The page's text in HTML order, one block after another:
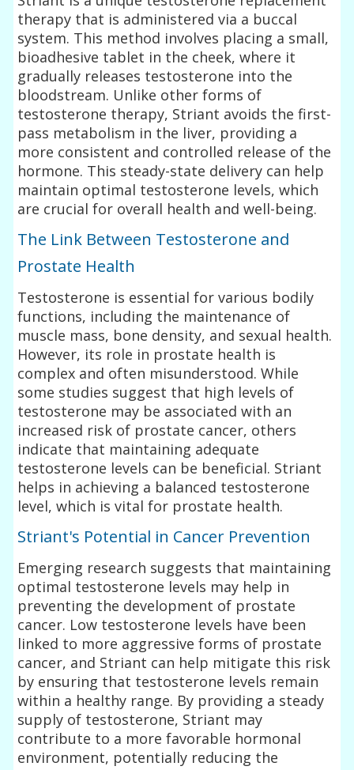
therapy that is administered via a buccal
system. This method involves placing a small,
bioadhesive tablet in the cheek, where it
gradually releases testosterone into the
bloodstream. Unlike other forms of
testosterone therapy, Striant avoids the first-
pass metabolism in the liver, providing a
more consistent and controlled release of the
hormone. This steady-state delivery can help
maintain optimal testosterone levels, which
are crucial for overall health and well-being.
The Link Between Testosterone and
Prostate Health
Testosterone is essential for various bodily
functions, including the maintenance of
muscle mass, bone density, and sexual health.
However, its role in prostate health is
complex and often misunderstood. While
some studies suggest that high levels of
testosterone may be associated with an
increased risk of prostate cancer, others
indicate that maintaining adequate
testosterone levels can be beneficial. Striant
helps in achieving a balanced testosterone
level, which is vital for prostate health.
Striant's Potential in Cancer Prevention
Emerging research suggests that maintaining
optimal testosterone levels may help in
preventing the development of prostate
cancer. Low testosterone levels have been
linked to more aggressive forms of prostate
cancer, and Striant can help mitigate this risk
by ensuring that testosterone levels remain
within a healthy range. By providing a steady
supply of testosterone, Striant may
contribute to a more favorable hormonal
environment, potentially reducing the